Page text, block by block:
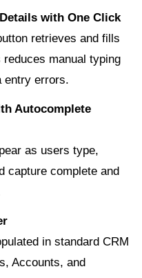
with One Click
retrieves and fills
manual typing
entry errors.
Autocomplete
as users type,
capture complete and
in standard CRM
Accounts, and